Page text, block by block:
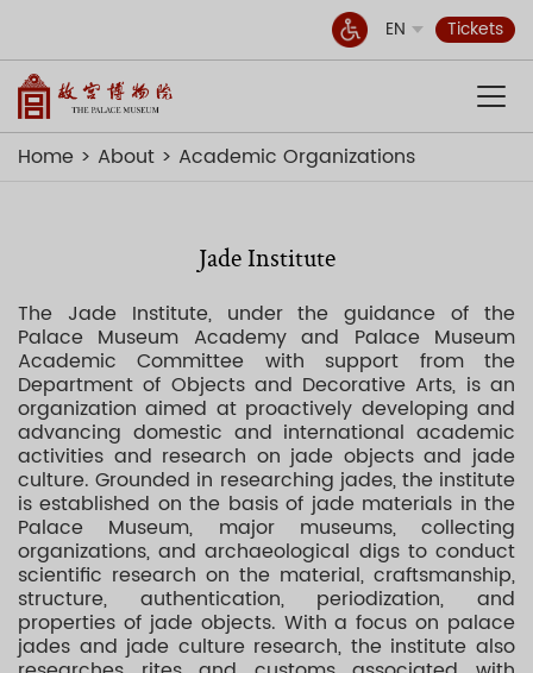
EN Tickets
Home About Academic Organizations
Jade Institute
The Jade Institute, under the guidance of the
Palace Museum Academy and Palace Museum
Academic Committee with support from the
Department of Objects and Decorative Arts, is an
organization aimed at proactively developing and
advancing domestic and international academic
activities and research on jade objects and jade
culture. Grounded in researching jades, the institute
is established on the basis of jade materials in the
Palace Museum, major museums, collecting
organizations, and archaeological digs to conduct
scientific research on the material, craftsmanship,
structure, authentication, periodization, and
properties of jade objects. With a focus on palace
jades and jade culture research, the institute also